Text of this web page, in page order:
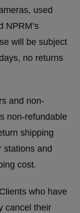
used
NPRM’s
will be subject
no returns
and non-
non-refundable
shipping
stations and
cost.
who have
cancel their